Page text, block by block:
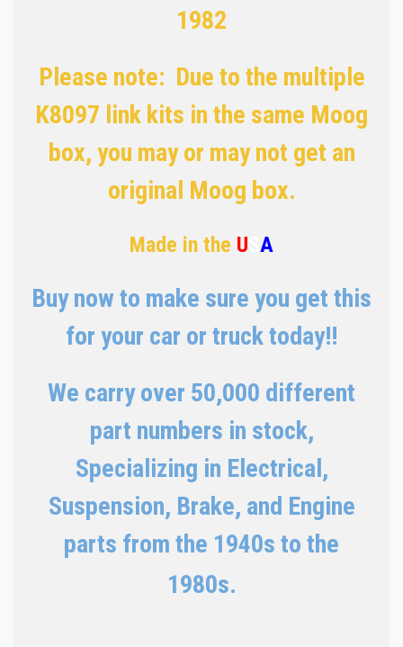
1982
Please note: Due to the multiple
K8097 link kits in the same Moog
box, you may or may not get an
original Moog box.
Made in the U A
Buy now to make sure you get this
for your car or truck today!!
We carry over 50,000 different
part numbers in stock,
Specializing in Electrical,
Suspension, Brake, and Engine
parts from the 1940s to the
1980s.